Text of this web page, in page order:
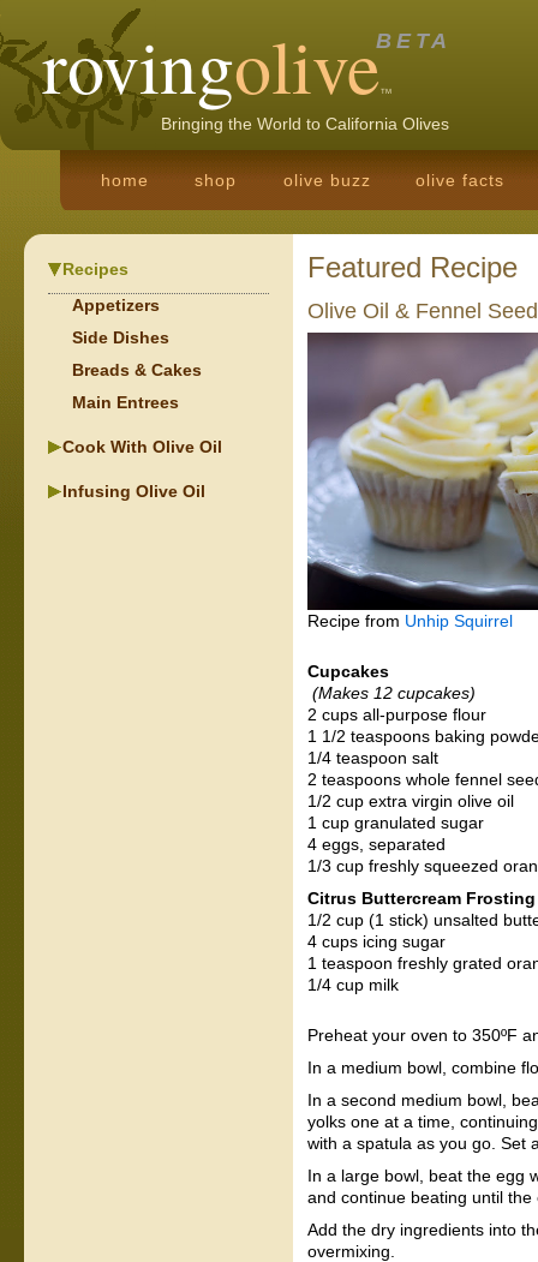
BETA
rovingoliveTM
Bringing the World to California Olives
home shop olive buzz olive facts
Recipes
Appetizers
Side Dishes
Breads & Cakes
Main Entrees
Cook With Olive Oil
Infusing Olive Oil
Featured Recipe
Olive Oil & Fennel
Recipe from Unhip Squirrel
Cupcakes
(Makes 12 cupcakes)
2 cups all-purpose flour
1 1/2 teaspoons baking
1/4 teaspoon salt
2 teaspoons whole fennel
1/2 cup extra virgin olive oil
1 cup granulated sugar
4 eggs, separated
1/3 cup freshly squeezed
Citrus Buttercream Frosting
1/2 cup (1 stick) unsalted
4 cups icing sugar
1 teaspoon freshly grated
1/4 cup milk
Preheat your oven to 350ºF
In a medium bowl, combine
In a second medium bowl,
yolks one at a time,
with a spatula as you go. Set
In a large bowl, beat the egg
and continue beating until
Add the dry ingredients into
overmixing.